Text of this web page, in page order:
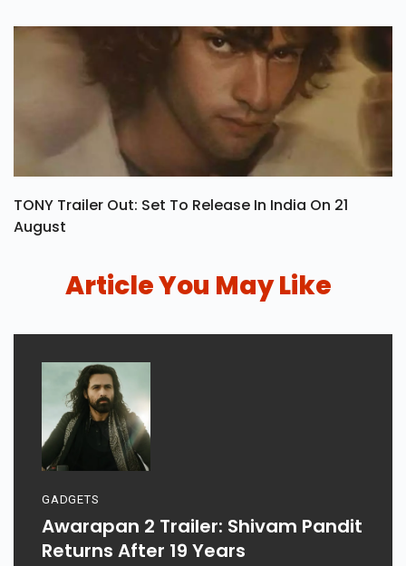
TONY Trailer Out: Set To Release In India On 21
August
Article You May Like
GADGETS
Awarapan 2 Trailer: Shivam Pandit
Returns After 19 Years